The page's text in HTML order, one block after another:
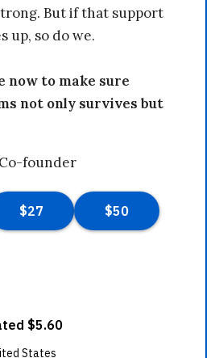
But if that support
up, so do we.
now to make sure
not only survives but
founder